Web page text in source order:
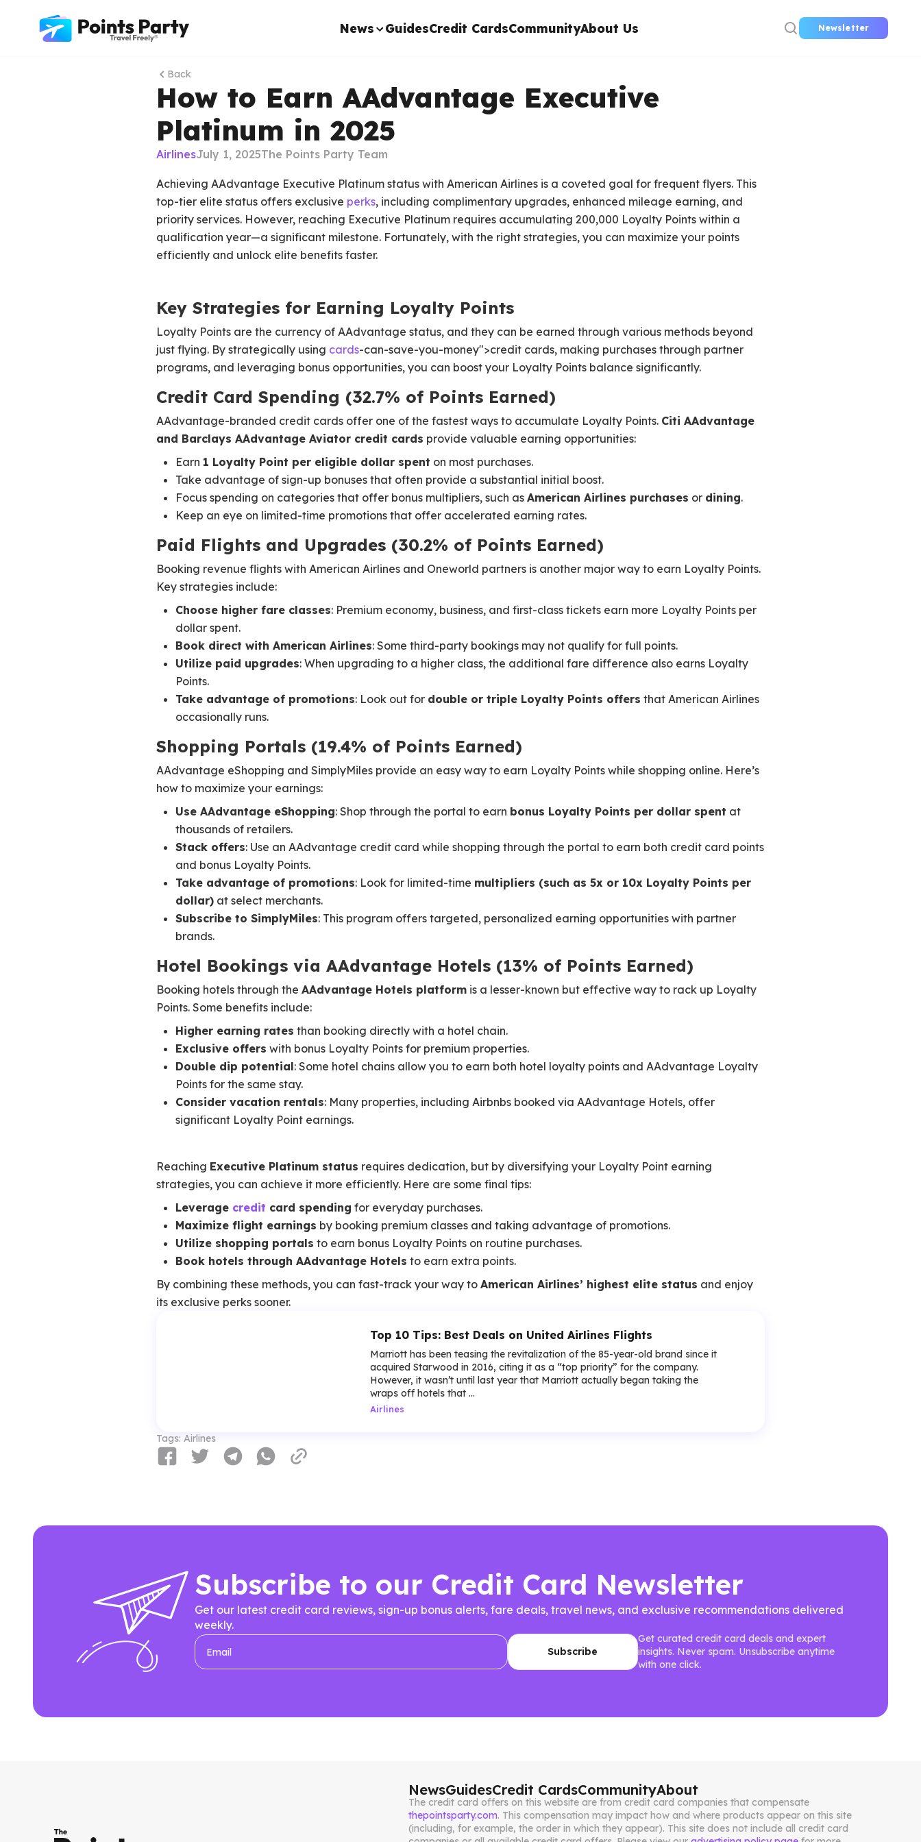
News GuidesCredit CardsCommunityAbout Us Newsletter
Back
How to Earn AAdvantage Executive
Platinum in 2025
AirlinesJuly 1, 2025The Points Party Team
Achieving AAdvantage Executive Platinum status with American Airlines is a coveted goal for frequent flyers. This
top-tier elite status offers exclusive perks, including complimentary upgrades, enhanced mileage earning, and
priority services. However, reaching Executive Platinum requires accumulating 200,000 Loyalty Points within a
qualification year—a significant milestone. Fortunately, with the right strategies, you can maximize your points
efficiently and unlock elite benefits faster.
Key Strategies for Earning Loyalty Points
Loyalty Points are the currency of AAdvantage status, and they can be earned through various methods beyond
just flying. By strategically using cards-can-save-you-money">credit cards, making purchases through partner
programs, and leveraging bonus opportunities, you can boost your Loyalty Points balance significantly.
Credit Card Spending (32.7% of Points Earned)
AAdvantage-branded credit cards offer one of the fastest ways to accumulate Loyalty Points. Citi AAdvantage
and Barclays AAdvantage Aviator credit cards provide valuable earning opportunities:
Earn 1 Loyalty Point per eligible dollar spent on most purchases.
Take advantage of sign-up bonuses that often provide a substantial initial boost.
Focus spending on categories that offer bonus multipliers, such as American Airlines purchases or dining.
Keep an eye on limited-time promotions that offer accelerated earning rates.
Paid Flights and Upgrades (30.2% of Points Earned)
Booking revenue flights with American Airlines and Oneworld partners is another major way to earn Loyalty Points.
Key strategies include:
Choose higher fare classes: Premium economy, business, and first-class tickets earn more Loyalty Points per
dollar spent.
Book direct with American Airlines: Some third-party bookings may not qualify for full points.
Utilize paid upgrades: When upgrading to a higher class, the additional fare difference also earns Loyalty
Points.
Take advantage of promotions: Look out for double or triple Loyalty Points offers that American Airlines
occasionally runs.
Shopping Portals (19.4% of Points Earned)
AAdvantage eShopping and SimplyMiles provide an easy way to earn Loyalty Points while shopping online. Here’s
how to maximize your earnings:
Use AAdvantage eShopping: Shop through the portal to earn bonus Loyalty Points per dollar spent at
thousands of retailers.
Stack offers: Use an AAdvantage credit card while shopping through the portal to earn both credit card points
and bonus Loyalty Points.
Take advantage of promotions: Look for limited-time multipliers (such as 5x or 10x Loyalty Points per
dollar) at select merchants.
Subscribe to SimplyMiles: This program offers targeted, personalized earning opportunities with partner
brands.
Hotel Bookings via AAdvantage Hotels (13% of Points Earned)
Booking hotels through the AAdvantage Hotels platform is a lesser-known but effective way to rack up Loyalty
Points. Some benefits include:
Higher earning rates than booking directly with a hotel chain.
Exclusive offers with bonus Loyalty Points for premium properties.
Double dip potential: Some hotel chains allow you to earn both hotel loyalty points and AAdvantage Loyalty
Points for the same stay.
Consider vacation rentals: Many properties, including Airbnbs booked via AAdvantage Hotels, offer
significant Loyalty Point earnings.
Reaching Executive Platinum status requires dedication, but by diversifying your Loyalty Point earning
strategies, you can achieve it more efficiently. Here are some final tips:
Leverage credit card spending for everyday purchases.
Maximize flight earnings by booking premium classes and taking advantage of promotions.
Utilize shopping portals to earn bonus Loyalty Points on routine purchases.
Book hotels through AAdvantage Hotels to earn extra points.
By combining these methods, you can fast-track your way to American Airlines’ highest elite status and enjoy
its exclusive perks sooner.
Top 10 Tips: Best Deals on United Airlines Flights
Marriott has been teasing the revitalization of the 85-year-old brand since it
acquired Starwood in 2016, citing it as a “top priority” for the company.
However, it wasn’t until last year that Marriott actually began taking the
wraps off hotels that ...
Airlines
Tags: Airlines
Subscribe to our Credit Card Newsletter
Get our latest credit card reviews, sign-up bonus alerts, fare deals, travel news, and exclusive recommendations delivered
weekly.
Get curated credit card deals and expert
insights. Never spam. Unsubscribe anytime
with one click.
NewsGuidesCredit CardsCommunityAbout
The credit card offers on this website are from credit card companies that compensate
thepointsparty.com. This compensation may impact how and where products appear on this site
(including, for example, the order in which they appear). This site does not include all credit card